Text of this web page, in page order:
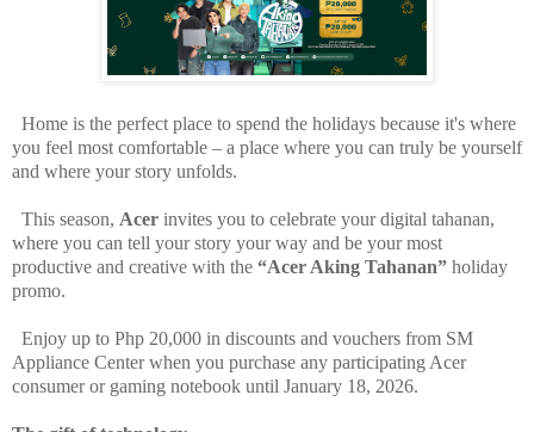
Home is the perfect place to spend the holidays because it's where
you feel most comfortable – a place where you can truly be yourself
and where your story unfolds.
This season, Acer invites you to celebrate your digital tahanan,
where you can tell your story your way and be your most
productive and creative with the “Acer Aking Tahanan” holiday
promo.
Enjoy up to Php 20,000 in discounts and vouchers from SM
Appliance Center when you purchase any participating Acer
consumer or gaming notebook until January 18, 2026.